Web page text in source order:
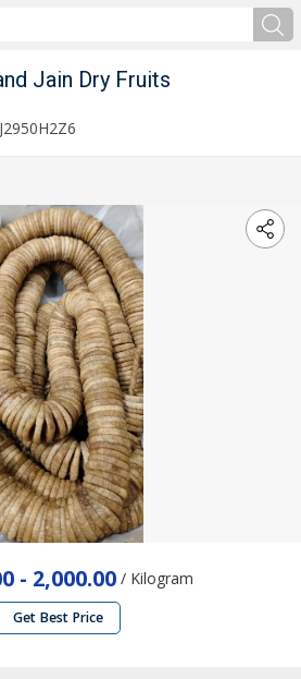
Jain Dry Fruits
- 2,000.00/ Kilogram
Get Best Price